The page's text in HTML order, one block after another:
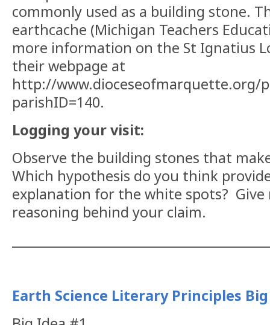
commonly used as a building stone.
earthcache (Michigan Teachers
more information on the St Ignatius
their webpage at
http://www.dioceseofmarquette.org/
parishID=140.
Logging your visit:
Observe the building stones that
Which hypothesis do you think
explanation for the white spots?
reasoning behind your claim.
Earth Science Literary Principles